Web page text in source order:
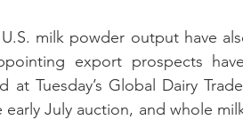
milk powder output have
export prospects
at Tuesday’s Global Dairy
early July auction, and whole